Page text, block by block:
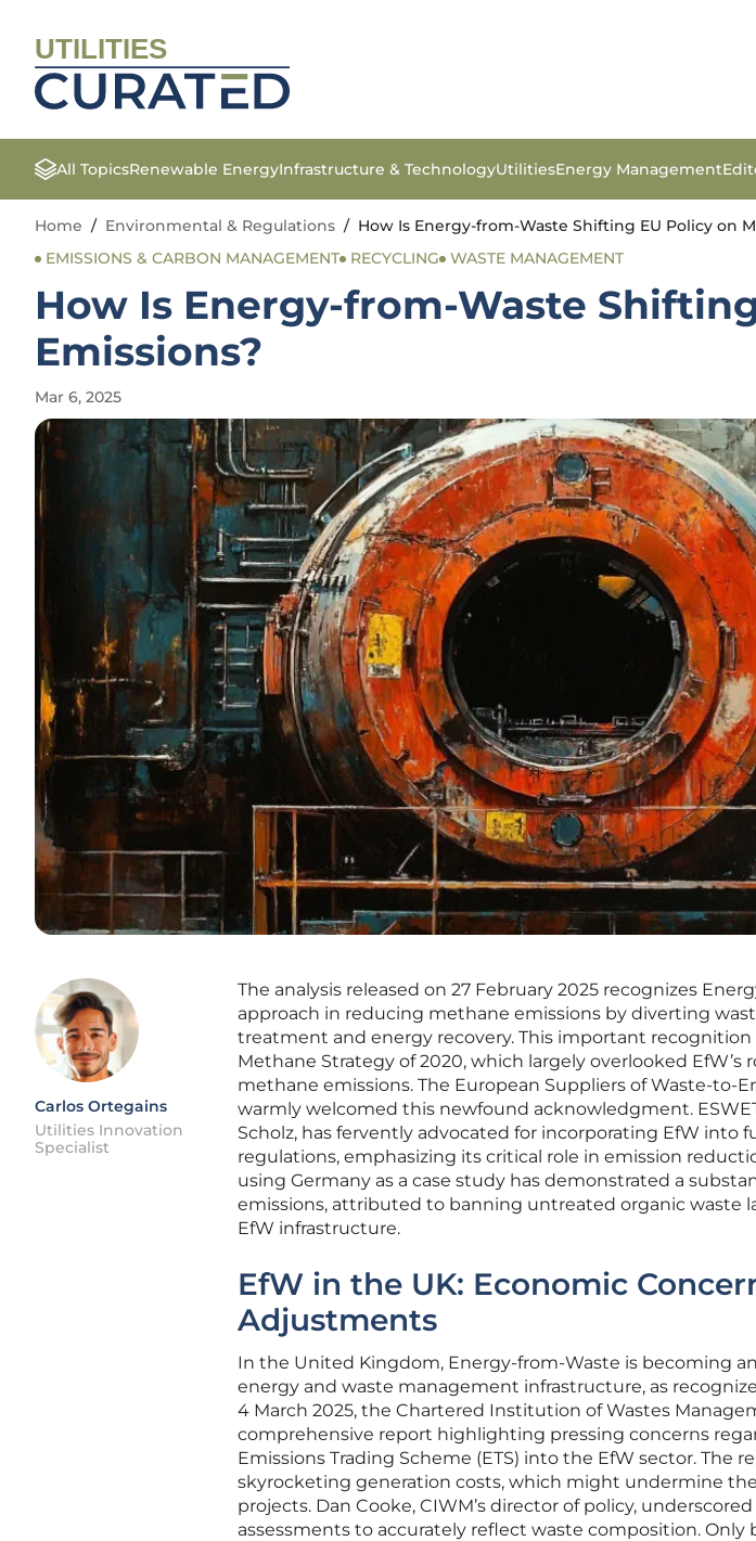
UTILITIES
All TopicsRenewable EnergyInfrastructure & TechnologyUtilitiesEnergy Management
Home / Environmental & Regulations / How Is Energy-from-Waste Shifting EU Policy on
EMISSIONS & CARBON MANAGEMENT
RECYCLING WASTE MANAGEMENT
How Is Energy-from-Waste
Emissions?
Mar 6, 2025
Carlos Ortegains
Utilities Innovation
Specialist
The analysis released on 27 February 2025 recognizes
approach in reducing methane emissions by diverting
treatment and energy recovery. This important
Methane Strategy of 2020, which largely overlooked
methane emissions. The European Suppliers of Waste-to-
warmly welcomed this newfound acknowledgment.
Scholz, has fervently advocated for incorporating EfW into
regulations, emphasizing its critical role in emission
using Germany as a case study has demonstrated a
emissions, attributed to banning untreated organic waste
EfW infrastructure.
EfW in the UK: Economic
Adjustments
In the United Kingdom, Energy-from-Waste is becoming
energy and waste management infrastructure, as
4 March 2025, the Chartered Institution of Wastes
comprehensive report highlighting pressing concerns
Emissions Trading Scheme (ETS) into the EfW sector. The
skyrocketing generation costs, which might undermine
projects. Dan Cooke, CIWM’s director of policy,
assessments to accurately reflect waste composition.